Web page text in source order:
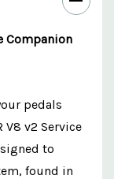
Companion
pedals
v2 Service
to
found in